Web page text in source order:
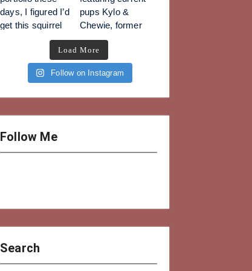
Load More
Follow on Instagram
Follow Me
Search